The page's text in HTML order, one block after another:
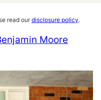
read ourdisclosure policy.
Moore